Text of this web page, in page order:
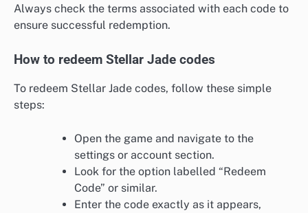
Always check the terms associated with each code to
ensure successful redemption.
How to redeem Stellar Jade codes
To redeem Stellar Jade codes, follow these simple
steps:
Open the game and navigate to the
settings or account section.
Look for the option labelled “Redeem
Code” or similar.
Enter the code exactly as it appears,